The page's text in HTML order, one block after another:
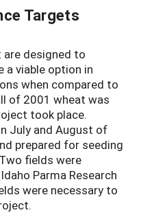
Targets
designed to
viable option in
when compared to
of 2001 wheat was
took place.
July and August of
prepared for seeding
fields were
Parma Research
were necessary to